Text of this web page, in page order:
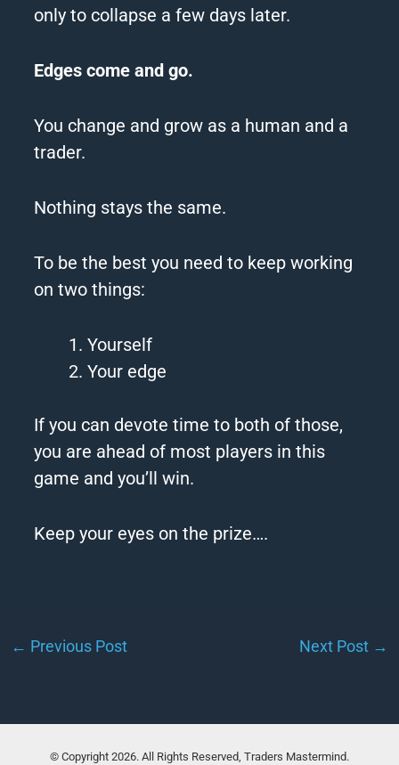
only to collapse a few days later.
Edges come and go.
You change and grow as a human and a
trader.
Nothing stays the same.
To be the best you need to keep working
on two things:
Yourself
Your edge
If you can devote time to both of those,
you are ahead of most players in this
game and you’ll win.
Keep your eyes on the prize….
← Previous Post Next Post →
© Copyright 2026. All Rights Reserved, Traders Mastermind.